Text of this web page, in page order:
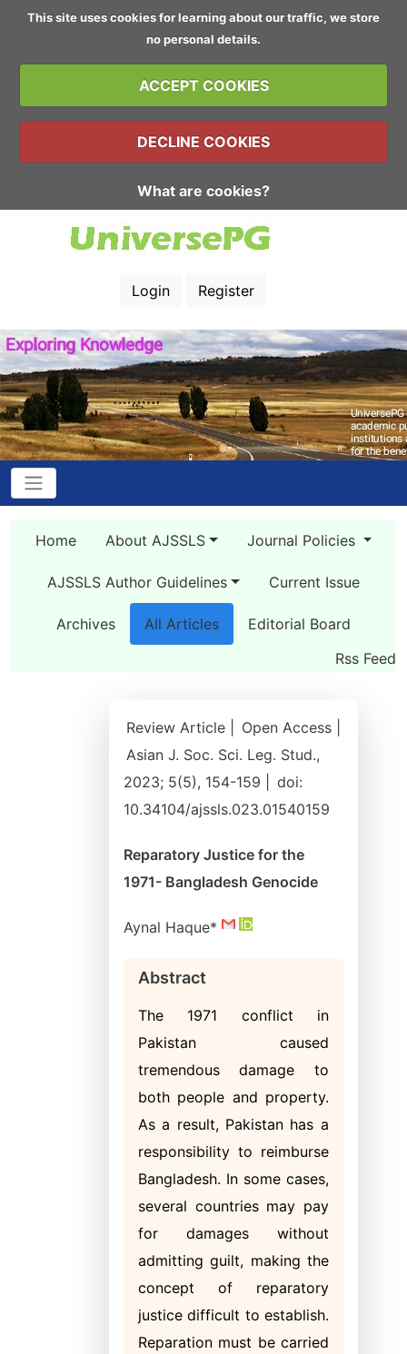
This site uses cookies for learning about our traffic, we store
no personal details.
ACCEPT COOKIES
DECLINE COOKIES
What are cookies?
Login Register
Home About AJSSLS Journal Policies
AJSSLS Author Guidelines Current Issue
Archives All Articles
Editorial Board
Rss Feed
Review Article |
Open Access |
Asian J. Soc. Sci. Leg. Stud.,
2023; 5(5), 154-159 |
doi:
10.34104/ajssls.023.01540159
Reparatory Justice for the
1971- Bangladesh Genocide
Aynal Haque*
Abstract
The 1971 conflict in
Pakistan caused
tremendous damage to
both people and property.
As a result, Pakistan has a
responsibility to reimburse
Bangladesh. In some cases,
several countries may pay
for damages without
admitting guilt, making the
concept of reparatory
justice difficult to establish.
Reparation must be carried